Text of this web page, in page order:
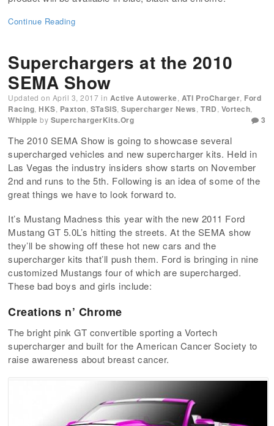
Continue Reading
Superchargers at the 2010
SEMA Show
Updated on April 3, 2017 in Active Autowerke ATI ProCharger Ford
Racing HKS Paxton STaSIS ,Supercharger News ,TRD Vortech
Whipple by SuperchargerKits.org 3
The 2010 SEMA Show is going to showcase several
supercharged vehicles and new supercharger kits. Held in
Las Vegas the industry insiders show starts on November
2nd and runs to the 5th. Following is an idea of some of the
great things we have to look forward to.
It’s Mustang Madness this year with the new 2011 Ford
Mustang GT 5.0L’s hitting the streets. At the SEMA show
they’ll be showing off these hot new cars and the
supercharger kits that’ll push them. Ford is bringing in nine
customized Mustangs four of which are supercharged.
These bad boys and girls include:
Creations n’ Chrome
The bright pink GT convertible sporting a Vortech
supercharger and built for the American Cancer Society to
raise awareness about breast cancer.